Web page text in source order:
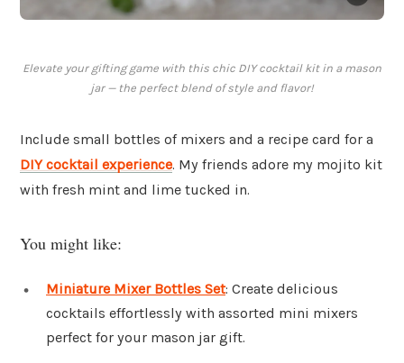
Elevate your gifting game with this chic DIY cocktail kit in a mason
jar — the perfect blend of style and flavor!
Include small bottles of mixers and a recipe card for a
DIY cocktail experience. My friends adore my mojito kit
with fresh mint and lime tucked in.
You might like:
Miniature Mixer Bottles Set: Create delicious
cocktails effortlessly with assorted mini mixers
perfect for your mason jar gift.